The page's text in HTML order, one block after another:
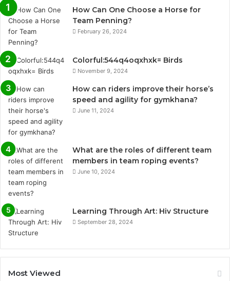
How Can One Choose a Horse for
Team Penning?
February 26, 2024
Colorful:544q4oqxhxk= Birds
November 9, 2024
How can riders improve their horse’s
speed and agility for gymkhana?
June 11, 2024
What are the roles of different team
members in team roping events?
June 10, 2024
Learning Through Art: Hiv Structure
September 28, 2024
Most Viewed